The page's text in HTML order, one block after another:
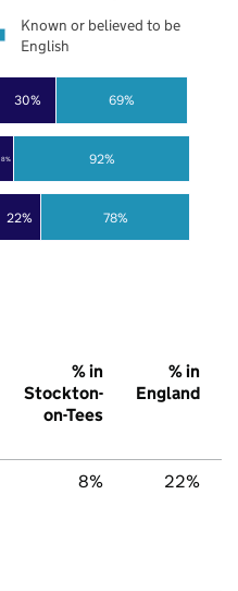
22%
8%
30%
78%
92%
69%
Known or believed to be
English
% in
Stockton-
on-Tees
% in
England
8% 22%